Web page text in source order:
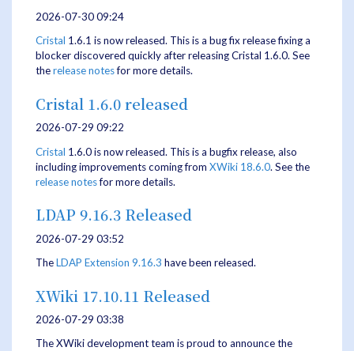
2026-07-30 09:24
Cristal 1.6.1 is now released. This is a bug fix release fixing a
blocker discovered quickly after releasing Cristal 1.6.0. See
therelease notesfor more details.
Cristal 1.6.0 released
2026-07-29 09:22
Cristal 1.6.0 is now released. This is a bugfix release, also
including improvements coming from XWiki 18.6.0. See the
release notesfor more details.
LDAP 9.16.3 Released
2026-07-29 03:52
TheLDAP Extension 9.16.3 have been released.
XWiki 17.10.11 Released
2026-07-29 03:38
The XWiki development team is proud to announce the